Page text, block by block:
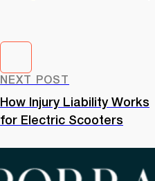
NEXT POST
How Injury Liability Works
for Electric Scooters